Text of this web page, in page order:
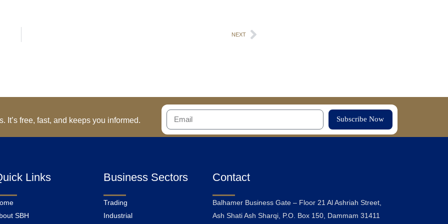
NEXT
It’s free, fast, and keeps you informed. Subscribe Now
Links
SBH
Business Sectors
Trading
Industrial
Contact
Balhamer Business Gate – Floor 21 Al Ashriah Street,
Ash Shati Ash Sharqi, P.O. Box 150, Dammam 31411